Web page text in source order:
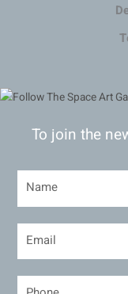
To join the